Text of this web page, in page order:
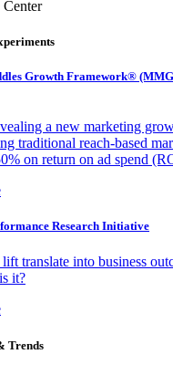
Growth Framework®
a new marketing
traditional reach-based
on return on ad spend
Research Initiative
translate into business
it?
Trends